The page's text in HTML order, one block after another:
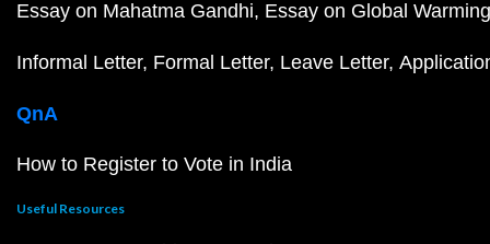
Essay on Mahatma Gandhi Essay on Global Warming
Informal Letter Formal Letter Leave Letter
QnA
How to Register to Vote in India
Useful Resources